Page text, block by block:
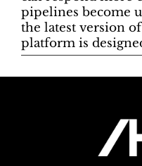
pipelines become
the latest version
platform is